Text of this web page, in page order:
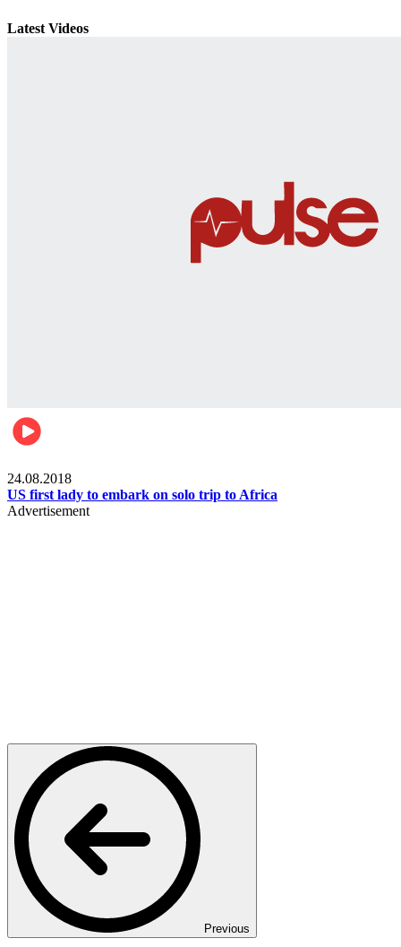
Latest Videos
24.08.2018
US first lady to embark on solo trip to Africa
Advertisement
Previous